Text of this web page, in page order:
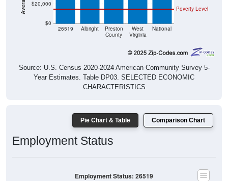
$0
$20,000
26519 Albright
Preston
County
West
Virginia
National
Poverty Level
Source: U.S. Census 2020-2024 American Community Survey 5-
Year Estimates. Table DP03. SELECTED ECONOMIC
CHARACTERISTICS
Pie Chart & Table Comparison Chart
Employment Status
Employment Status: 26519